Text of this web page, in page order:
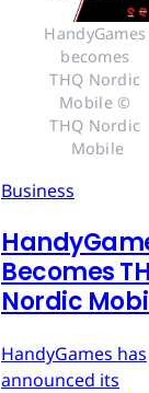
HandyGames
becomes
THQ Nordic
Mobile ©
THQ Nordic
Mobile
Business
Becomes
Nordic
HandyGames has
announced its